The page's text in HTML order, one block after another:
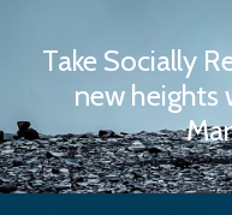
Take Socially
new heights